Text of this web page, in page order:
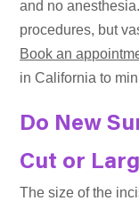
and no
procedures, but
Book an
in California to
Do New
Cut or
The size of the